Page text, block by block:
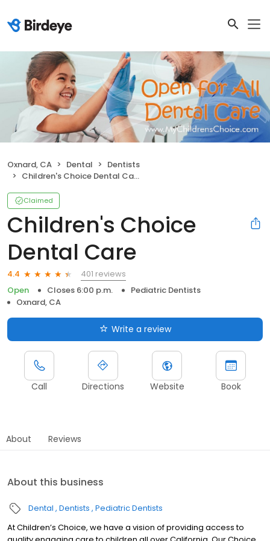
Oxnard, CA Dental
Dentists
Children's Choice Dental Care
Claimed
Children's Choice
Dental Care
4.4
401 reviews
Open
Closes 6:00 p.m.
Pediatric Dentists
Oxnard, CA
Write a review
Call Directions Website Book
About Reviews
About this business
Dental Dentists Pediatric Dentists
At Children’s Choice, we have a vision of providing access to